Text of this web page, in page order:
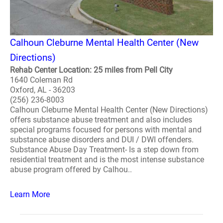
Calhoun Cleburne Mental Health Center (New
Directions)
Rehab Center Location: 25 miles from Pell City
1640 Coleman Rd
Oxford, AL - 36203
(256) 236-8003
Calhoun Cleburne Mental Health Center (New Directions)
offers substance abuse treatment and also includes
special programs focused for persons with mental and
substance abuse disorders and DUI / DWI offenders.
Substance Abuse Day Treatment- Is a step down from
residential treatment and is the most intense substance
abuse program offered by Calhou..
Learn More